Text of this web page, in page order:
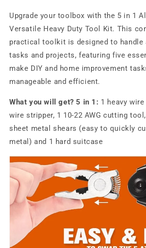
Upgrade your toolbox with the 5 in 1
Versatile Heavy Duty Tool Kit. This
practical toolkit is designed to handle
tasks and projects, featuring five
make DIY and home improvement
manageable and efficient.
What you will get? 5 in 1: 1 heavy wire
wire stripper, 1 10-22 AWG cutting
sheet metal shears (easy to quickly
metal) and 1 hard suitcase